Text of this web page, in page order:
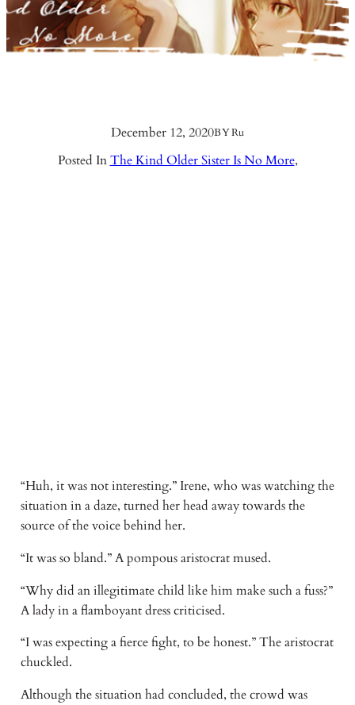
December 12, 2020BYRu
Posted InThe Kind Older Sister Is No More,
“Huh, it was not interesting.” Irene, who was watching the
situation in a daze, turned her head away towards the
source of the voice behind her.
“It was so bland.” A pompous aristocrat mused.
“Why did an illegitimate child like him make such a fuss?”
A lady in a flamboyant dress criticised.
“I was expecting a fierce fight, to be honest.” The aristocrat
chuckled.
Although the situation had concluded, the crowd was